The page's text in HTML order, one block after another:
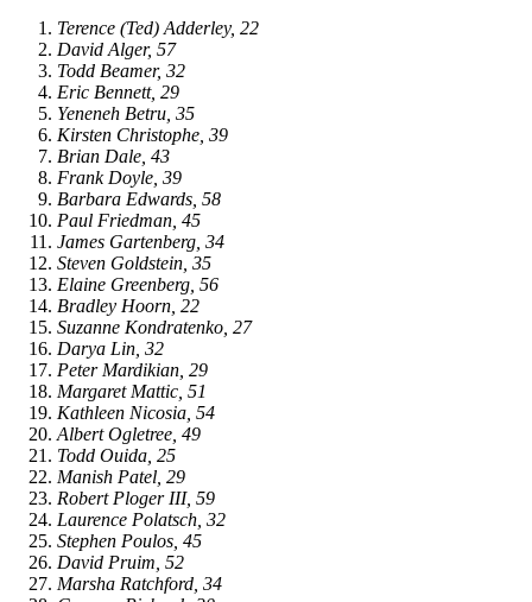
Terence (Ted) Adderley, 22
David Alger, 57
Todd Beamer, 32
Eric Bennett, 29
Yeneneh Betru, 35
Kirsten Christophe, 39
Brian Dale, 43
Frank Doyle, 39
Barbara Edwards, 58
Paul Friedman, 45
James Gartenberg, 34
Steven Goldstein, 35
Elaine Greenberg, 56
Bradley Hoorn, 22
Suzanne Kondratenko, 27
Darya Lin, 32
Peter Mardikian, 29
Margaret Mattic, 51
Kathleen Nicosia, 54
Albert Ogletree, 49
Todd Ouida, 25
Manish Patel, 29
Robert Ploger III, 59
Laurence Polatsch, 32
Stephen Poulos, 45
David Pruim, 52
Marsha Ratchford, 34